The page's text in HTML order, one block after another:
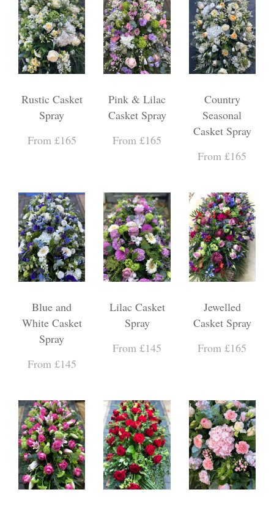
Rustic Casket
Spray
From £165
Pink & Lilac
Casket Spray
From £165
Country
Seasonal
Casket Spray
From £165
Blue and
White Casket
Spray
From £145
Lilac Casket
Spray
From £145
Jewelled
Casket Spray
From £165